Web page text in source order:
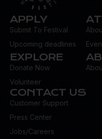
APPLY
Submit To Festival
Upcoming deadlines
EXPLORE
Donate Now
Volunteer
CONTACT US
Customer Support
Press Center
Jobs/Careers